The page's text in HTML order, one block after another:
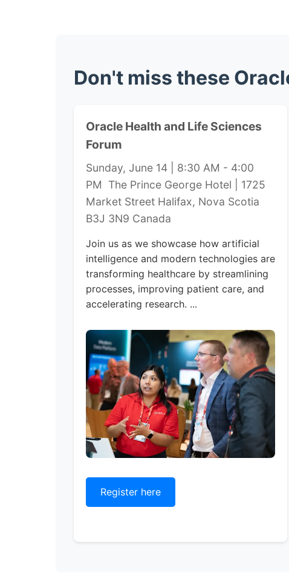
Don't miss these
Oracle Health and Life Sciences
Forum
Sunday, June 14 | 8:30 AM - 4:00
PM The Prince George Hotel | 1725
Market Street Halifax, Nova Scotia
B3J 3N9 Canada
Join us as we showcase how artificial
intelligence and modern technologies are
transforming healthcare by streamlining
processes, improving patient care, and
accelerating research. ...
Register here